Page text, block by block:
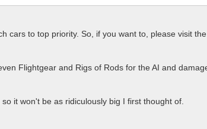
cars to top priority. So, if you want to, please visit
Flightgear and Rigs of Rods for the AI and
it won't be as ridiculously big I first thought of.